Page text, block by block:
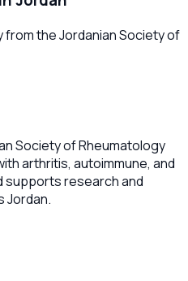
the Jordanian Society of
Society of Rheumatology
arthritis, autoimmune, and
supports research and
Jordan.